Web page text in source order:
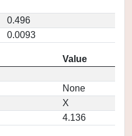
0.496
0.0093
Value
None
X
4.136